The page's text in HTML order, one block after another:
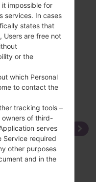
impossible for
services. In cases
states that
Users are free not
or the
which Personal
to contact the
tracking tools –
of third-
serves
Service required
other purposes
and in the